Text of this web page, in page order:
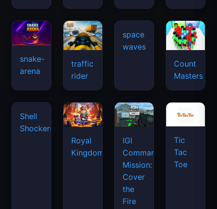
snake-
arena
traffic
rider
space
waves
Count
Masters
Shell
Shockers
Royal
Kingdom
IGI
Commando
Mission:
Cover
the
Fire
Tic
Tac
Toe